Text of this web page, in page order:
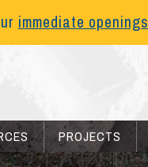
immediate openings
PROJECTS